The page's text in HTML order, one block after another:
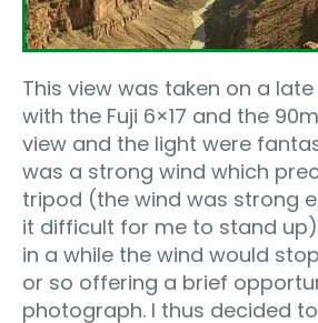
This view was taken on a
with the Fuji 6×17 and the
view and the light were
was a strong wind which
tripod (the wind was strong
it difficult for me to stand
in a while the wind would
or so offering a brief
photograph. I thus decided